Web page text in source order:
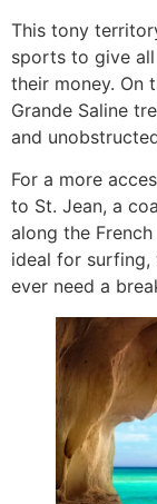
This tony
sports to give
their money. On
Grande Saline
and
For a more
to St. Jean, a
along the
ideal for
ever need a